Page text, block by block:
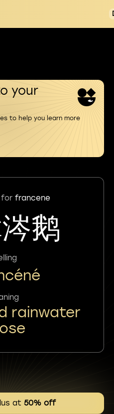
your
to help you learn more
francene
鹅
rainwater
at 50% off